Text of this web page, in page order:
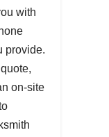
with
provide.
on-site